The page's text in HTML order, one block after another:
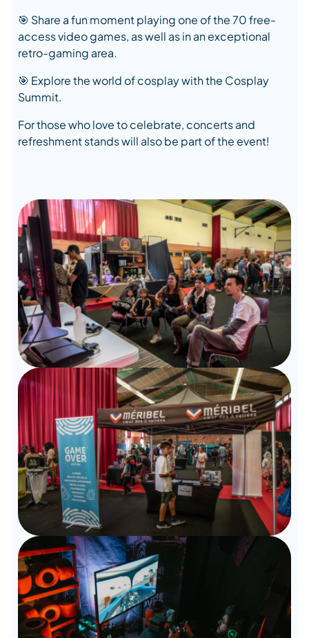
🎯 Share a fun moment playing one of the 70 free-
access video games, as well as in an exceptional
retro-gaming area.
🎯 Explore the world of cosplay with the Cosplay
Summit.
For those who love to celebrate, concerts and
refreshment stands will also be part of the event!